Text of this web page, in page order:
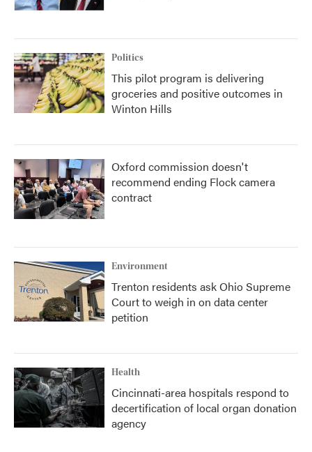
Politics
This pilot program is delivering
groceries and positive outcomes in
Winton Hills
Oxford commission doesn't
recommend ending Flock camera
contract
Environment
Trenton residents ask Ohio Supreme
Court to weigh in on data center
petition
Health
Cincinnati-area hospitals respond to
decertification of local organ donation
agency